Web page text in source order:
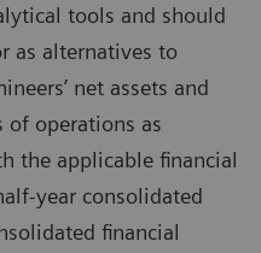
tools and should
as alternatives to
net assets and
of operations as
the applicable financial
year consolidated
financial